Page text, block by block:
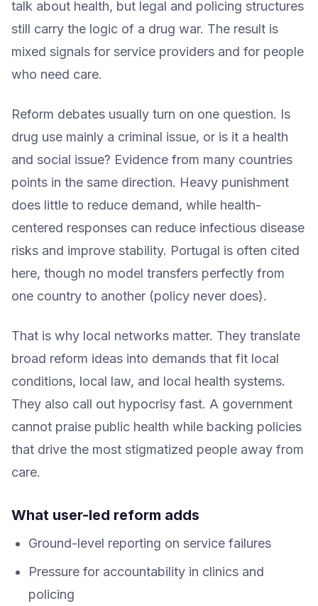
talk about health, but legal and policing structures
still carry the logic of a drug war. The result is
mixed signals for service providers and for people
who need care.
Reform debates usually turn on one question. Is
drug use mainly a criminal issue, or is it a health
and social issue? Evidence from many countries
points in the same direction. Heavy punishment
does little to reduce demand, while health-
centered responses can reduce infectious disease
risks and improve stability. Portugal is often cited
here, though no model transfers perfectly from
one country to another (policy never does).
That is why local networks matter. They translate
broad reform ideas into demands that fit local
conditions, local law, and local health systems.
They also call out hypocrisy fast. A government
cannot praise public health while backing policies
that drive the most stigmatized people away from
care.
What user-led reform adds
Ground-level reporting on service failures
Pressure for accountability in clinics and
policing